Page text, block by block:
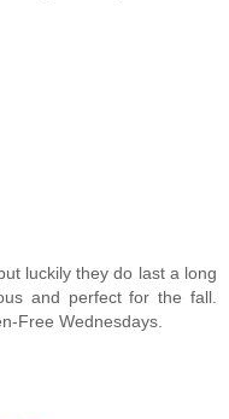
luckily they do last a long
and perfect for the fall.
Free Wednesdays.